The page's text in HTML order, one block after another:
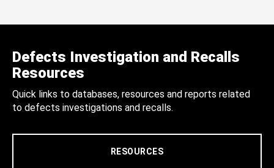
Defects Investigation and Recalls
Resources
Quick links to databases, resources and reports related
to defects investigations and recalls.
RESOURCES